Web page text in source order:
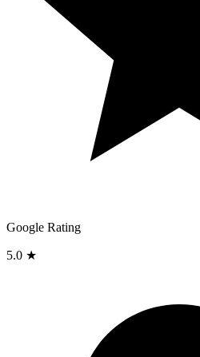
Google Rating
5.0 ★